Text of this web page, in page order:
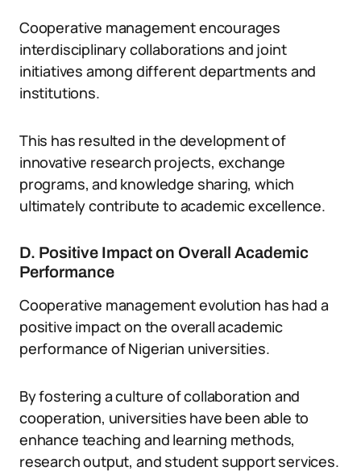
Cooperative management encourages
interdisciplinary collaborations and joint
initiatives among different departments and
institutions.
This has resulted in the development of
innovative research projects, exchange
programs, and knowledge sharing, which
ultimately contribute to academic excellence.
D. Positive Impact on Overall Academic
Performance
Cooperative management evolution has had a
positive impact on the overall academic
performance of Nigerian universities.
By fostering a culture of collaboration and
cooperation, universities have been able to
enhance teaching and learning methods,
research output, and student support services.